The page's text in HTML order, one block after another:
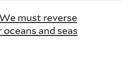
must reverse
and seas